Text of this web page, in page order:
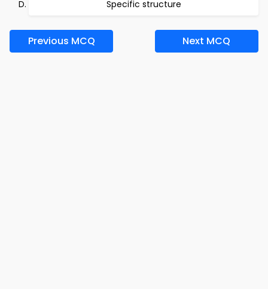
Specific structure
Previous MCQ Next MCQ